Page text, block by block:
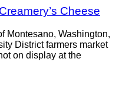
Cheese
Montesano, Washington,
District farmers market
on display at the